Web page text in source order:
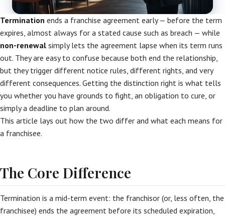
Termination ends a franchise agreement early — before the term
expires, almost always for a stated cause such as breach — while
non-renewal simply lets the agreement lapse when its term runs
out. They are easy to confuse because both end the relationship,
but they trigger different notice rules, different rights, and very
different consequences. Getting the distinction right is what tells
you whether you have grounds to fight, an obligation to cure, or
simply a deadline to plan around.
This article lays out how the two differ and what each means for
a franchisee.
The Core Difference
Termination is a mid-term event: the franchisor (or, less often, the
franchisee) ends the agreement before its scheduled expiration,